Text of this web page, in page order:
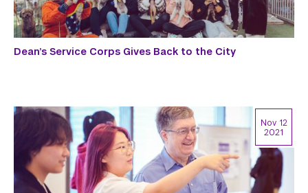
Dean’s Service Corps Gives Back to the City
Nov 12
2021